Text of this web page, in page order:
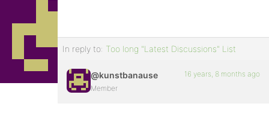
In reply to: Too long "Latest Discussions" List
@kunstbanause
Member
16 years, 8 months ago